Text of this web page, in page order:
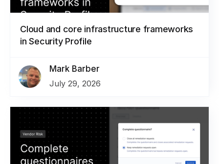
Cloud and core infrastructure frameworks
in Security Profile
Mark Barber
July 29, 2026